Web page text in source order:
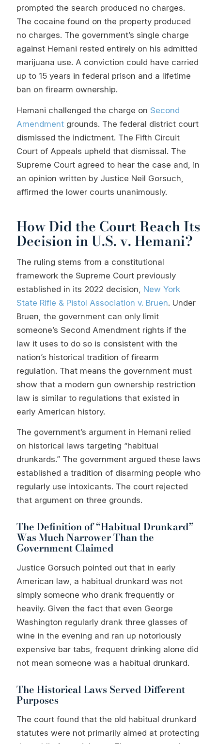
prompted the search produced no charges.
The cocaine found on the property produced
no charges. The government’s single charge
against Hemani rested entirely on his admitted
marijuana use. A conviction could have carried
up to 15 years in federal prison and a lifetime
ban on firearm ownership.
Hemani challenged the charge on Second
Amendmentgrounds. The federal district court
dismissed the indictment. The Fifth Circuit
Court of Appeals upheld that dismissal. The
Supreme Court agreed to hear the case and, in
an opinion written by Justice Neil Gorsuch,
affirmed the lower courts unanimously.
How Did the Court Reach Its
Decision in U.S. v. Hemani?
The ruling stems from a constitutional
framework the Supreme Court previously
established in its 2022 decision, New York
State Rifle & Pistol Association v. Bruen. Under
Bruen, the government can only limit
someone’s Second Amendment rights if the
law it uses to do so is consistent with the
nation’s historical tradition of firearm
regulation. That means the government must
show that a modern gun ownership restriction
law is similar to regulations that existed in
early American history.
The government’s argument in Hemani relied
on historical laws targeting “habitual
drunkards.” The government argued these laws
established a tradition of disarming people who
regularly use intoxicants. The court rejected
that argument on three grounds.
The Definition of “Habitual Drunkard”
Was Much Narrower Than the
Government Claimed
Justice Gorsuch pointed out that in early
American law, a habitual drunkard was not
simply someone who drank frequently or
heavily. Given the fact that even George
Washington regularly drank three glasses of
wine in the evening and ran up notoriously
expensive bar tabs, frequent drinking alone did
not mean someone was a habitual drunkard.
The Historical Laws Served Different
Purposes
The court found that the old habitual drunkard
statutes were not primarily aimed at protecting